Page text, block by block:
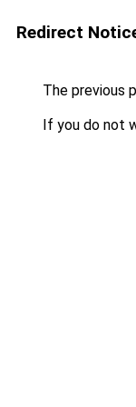
Redirect
The previous
If you do not